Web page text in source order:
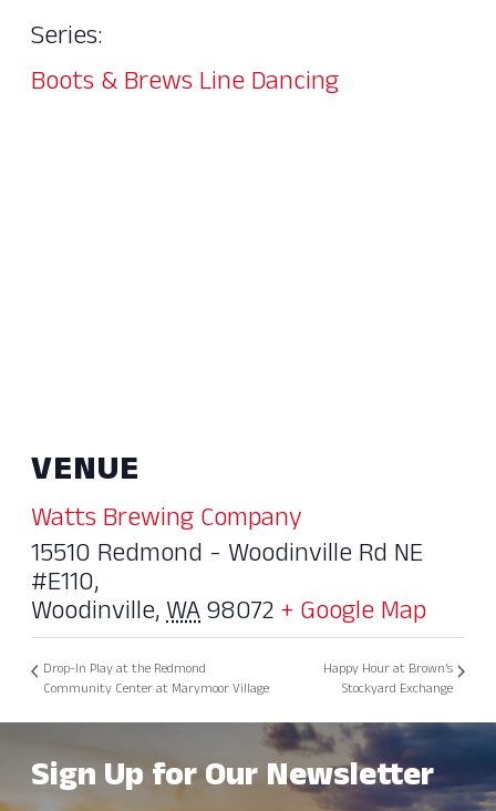
Series:
Boots & Brews Line Dancing
VENUE
Watts Brewing Company
15510 Redmond - Woodinville Rd NE
#E110,
Woodinville,WA98072+ Google Map
Drop-In Play at the Redmond
Community Center at Marymoor Village
Happy Hour at Brown’s
Stockyard Exchange
Sign Up for Our Newsletter